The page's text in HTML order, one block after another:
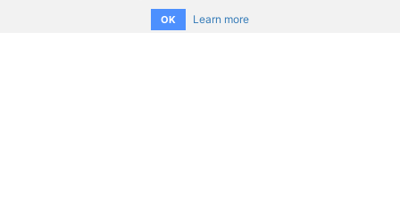
OK Learn more